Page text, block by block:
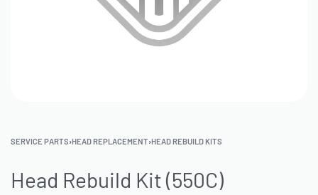
SERVICE PARTS›HEAD REPLACEMENT›HEAD REBUILD KITS
Head Rebuild Kit (550C)